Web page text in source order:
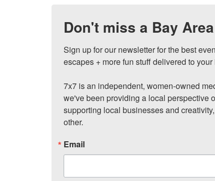
Don't miss a Bay
Sign up for our newsletter for the best
escapes + more fun stuff delivered to
7x7 is an independent, women-owned
we've been providing a local perspective
supporting local businesses and
other.
Email